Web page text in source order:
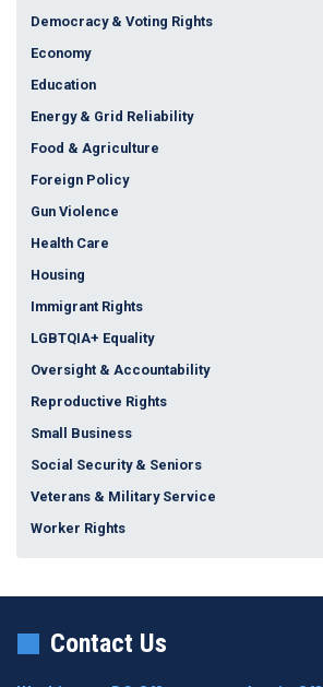
Democracy & Voting Rights
Economy
Education
Energy & Grid Reliability
Food & Agriculture
Foreign Policy
Gun Violence
Health Care
Housing
Immigrant Rights
LGBTQIA+ Equality
Oversight & Accountability
Reproductive Rights
Small Business
Social Security & Seniors
Veterans & Military Service
Worker Rights
Contact Us